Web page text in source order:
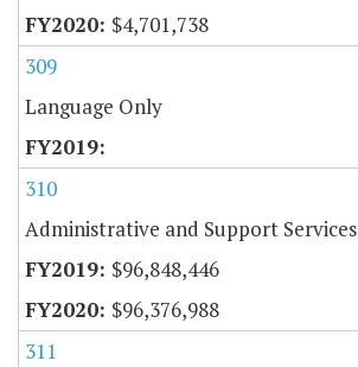
$4,701,738
309
Language Only
310
Administrative and Support Services
$96,848,446
$96,376,988
311